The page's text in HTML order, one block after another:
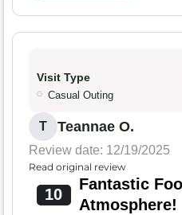
Visit Type
Casual Outing
T Teannae O.
Review date: 12/19/2025
Read original review
10
Fantastic
Atmosphere!